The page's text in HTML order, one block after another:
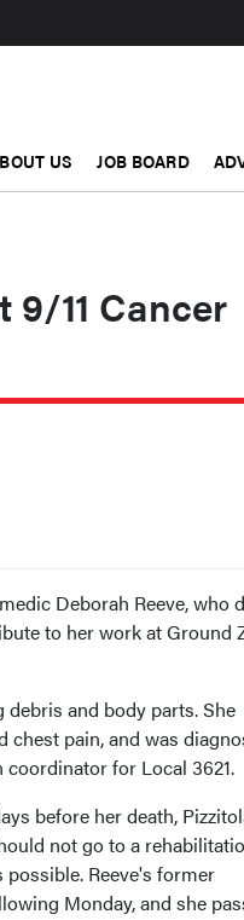
US JOB BOARD
9/11 Cancer
Deborah Reeve, who
to her work at Ground
and body parts. She
pain, and was
for Local 3621.
before her death,
not go to a
Reeve's former
Monday, and she